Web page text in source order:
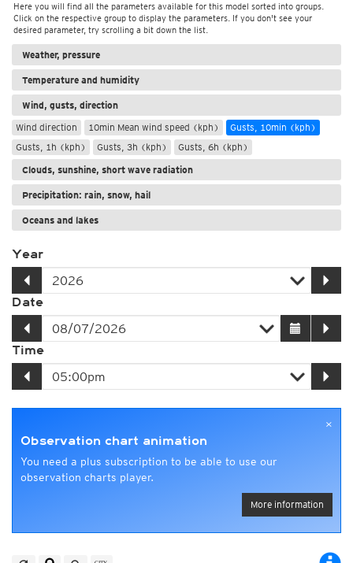
Here you will find all the parameters available for this model sorted into groups.
Click on the respective group to display the parameters. If you don't see your
desired parameter, try scrolling a bit down the list.
Weather, pressure
Temperature and humidity
Wind, gusts, direction
Wind direction
10min Mean wind speed (kph)
Gusts, 10min (kph)
Gusts, 1h (kph)
Gusts, 3h (kph)
Gusts, 6h (kph)
Clouds, sunshine, short wave radiation
Precipitation: rain, snow, hail
Oceans and lakes
Year
Date
Time
×
Observation chart animation
You need a plus subscription to be able to use our
observation charts player.
More information